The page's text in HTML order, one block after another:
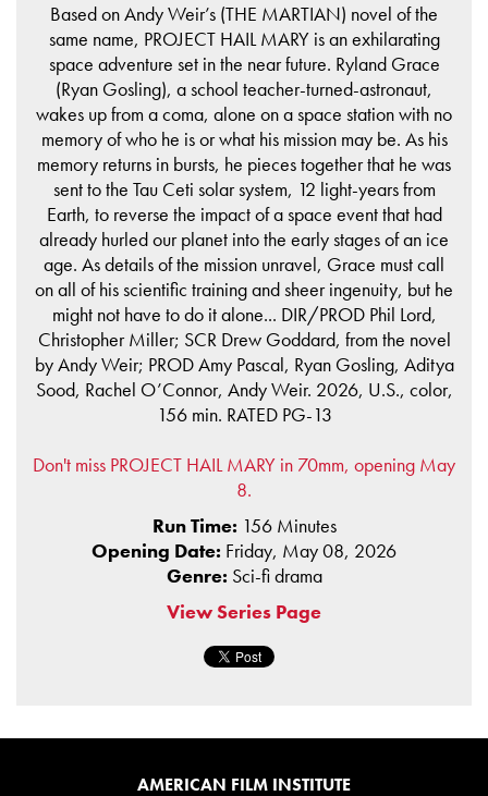
Based on Andy Weir’s (THE MARTIAN) novel of the
same name, PROJECT HAIL MARY is an exhilarating
space adventure set in the near future. Ryland Grace
(Ryan Gosling), a school teacher-turned-astronaut,
wakes up from a coma, alone on a space station with no
memory of who he is or what his mission may be. As his
memory returns in bursts, he pieces together that he was
sent to the Tau Ceti solar system, 12 light-years from
Earth, to reverse the impact of a space event that had
already hurled our planet into the early stages of an ice
age. As details of the mission unravel, Grace must call
on all of his scientific training and sheer ingenuity, but he
might not have to do it alone... DIR/PROD Phil Lord,
Christopher Miller; SCR Drew Goddard, from the novel
by Andy Weir; PROD Amy Pascal, Ryan Gosling, Aditya
Sood, Rachel O’Connor, Andy Weir. 2026, U.S., color,
156 min. RATED PG-13
Don't miss PROJECT HAIL MARY in 70mm, opening May
8.
Run Time: 156 Minutes
Opening Date: Friday, May 08, 2026
Genre: Sci-fi drama
View Series Page
AMERICAN FILM INSTITUTE